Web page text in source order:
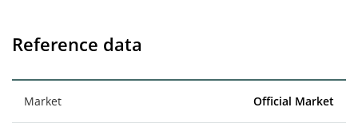
Reference data
Market Official Market